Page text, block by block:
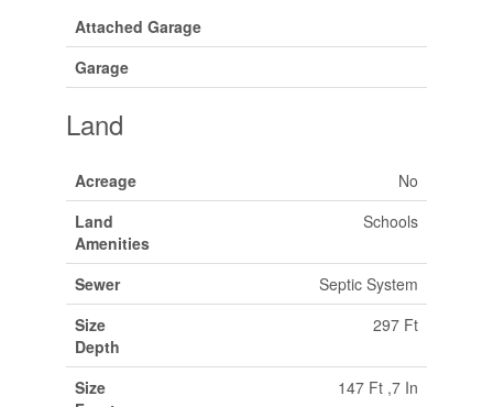
Attached Garage
Garage
Land
Acreage
No
Land
Amenities
Schools
Sewer
Septic System
Size
Depth
297 Ft
Size
147 Ft ,7 In